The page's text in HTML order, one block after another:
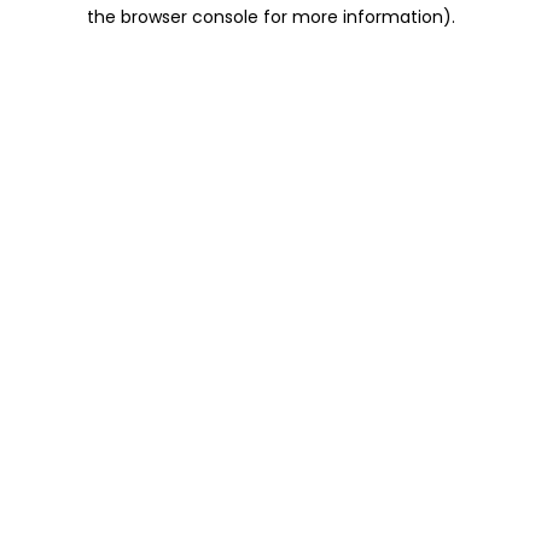
the browser console for more information).